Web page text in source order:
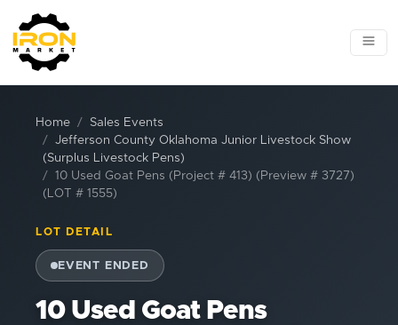
Home
Sales Events
Jefferson County Oklahoma Junior Livestock Show
(Surplus Livestock Pens)
10 Used Goat Pens (Project # 413) (Preview # 3727)
(LOT # 1555)
LOT DETAIL
EVENT ENDED
10 Used Goat Pens